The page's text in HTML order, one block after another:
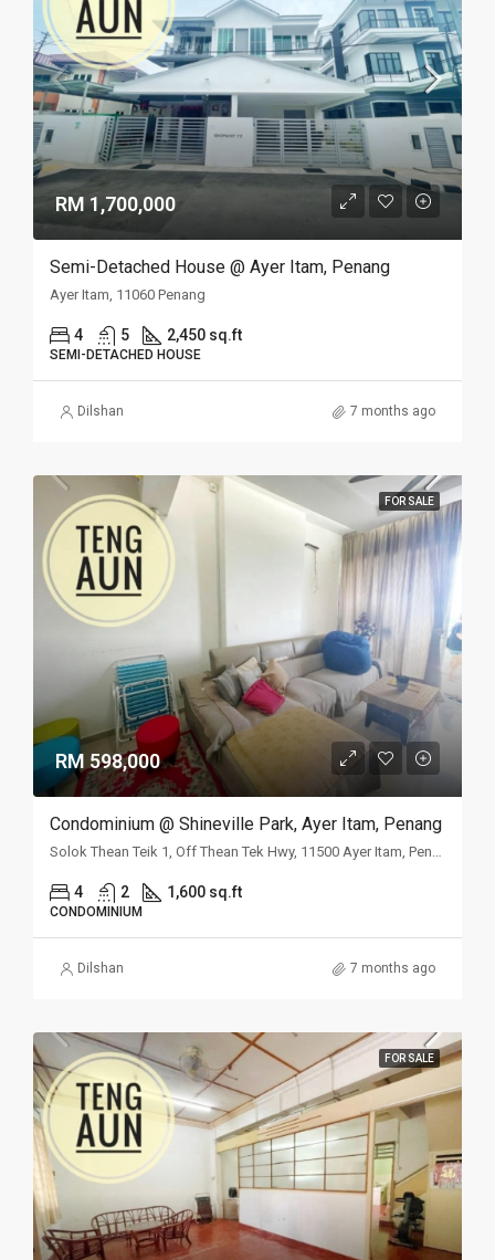
RM 1,700,000
Semi-Detached House @ Ayer Itam, Penang
Ayer Itam, 11060 Penang
4 5 2,450 sq.ft
SEMI-DETACHED HOUSE
Dilshan 7 months ago
FOR SALE
RM 598,000
Condominium @ Shineville Park, Ayer Itam, Penang
Solok Thean Teik 1, Off Thean Tek Hwy, 11500 Ayer Itam, Penang
4 2 1,600 sq.ft
CONDOMINIUM
Dilshan 7 months ago
FOR SALE